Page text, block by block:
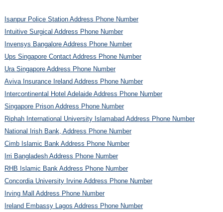
Isanpur Police Station Address Phone Number
Intuitive Surgical Address Phone Number
Invensys Bangalore Address Phone Number
Ups Singapore Contact Address Phone Number
Ura Singapore Address Phone Number
Aviva Insurance Ireland Address Phone Number
Intercontinental Hotel Adelaide Address Phone Number
Singapore Prison Address Phone Number
Riphah International University Islamabad Address Phone Number
National Irish Bank, Address Phone Number
Cimb Islamic Bank Address Phone Number
Irri Bangladesh Address Phone Number
RHB Islamic Bank Address Phone Number
Concordia University Irvine Address Phone Number
Irving Mall Address Phone Number
Ireland Embassy Lagos Address Phone Number